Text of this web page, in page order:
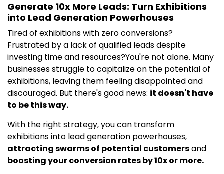
Generate 10x More Leads: Turn Exhibitions
into Lead Generation Powerhouses
Tired of exhibitions with zero conversions?
Frustrated by a lack of qualified leads despite
investing time and resources?You're not alone. Many
businesses struggle to capitalize on the potential of
exhibitions, leaving them feeling disappointed and
discouraged. But there's good news: it doesn't have
to be this way.
With the right strategy, you can transform
exhibitions into lead generation powerhouses,
attracting swarms of potential customersand
boosting your conversion rates by 10x or more.